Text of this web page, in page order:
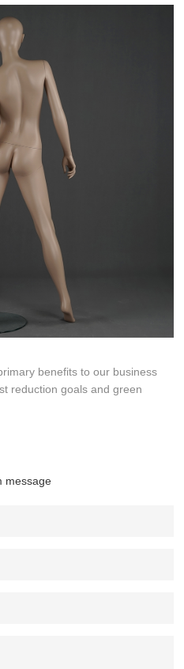
benefits to our business
reduction goals and green
message